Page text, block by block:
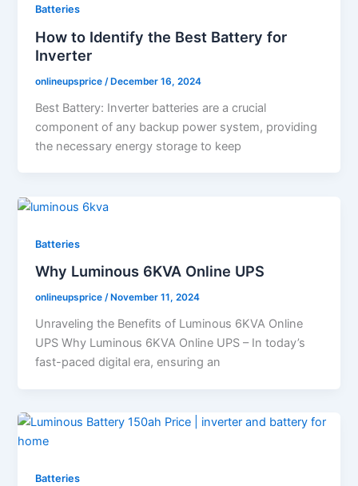
Batteries
How to Identify the Best Battery for
Inverter
onlineupsprice /December 16, 2024
Best Battery: Inverter batteries are a crucial
component of any backup power system, providing
the necessary energy storage to keep
Batteries
Why Luminous 6KVA Online UPS
onlineupsprice/ November 11, 2024
Unraveling the Benefits of Luminous 6KVA Online
UPS Why Luminous 6KVA Online UPS – In today’s
fast-paced digital era, ensuring an
Batteries